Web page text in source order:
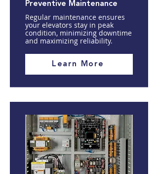
Preventive Maintenance
Regular maintenance ensures
your elevators stay in peak
condition, minimizing downtime
and maximizing reliability.
Learn More